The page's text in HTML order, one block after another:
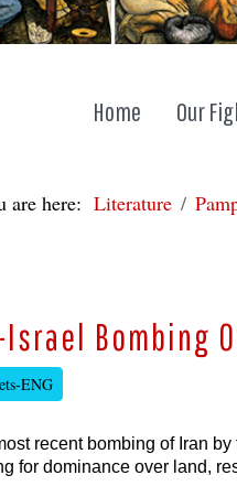
Home Our
are here:Literature
Bombing
ENG
recent bombing of Iran
for dominance over land,